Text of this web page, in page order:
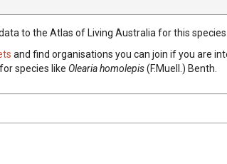
to the Atlas of Living Australia for this species.
and find organisations you can join if you are
species like Oleariahomolepis(F.Muell. ) Benth.